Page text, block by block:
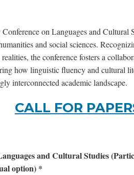
on Languages and
and social sciences.
the conference fosters a
how linguistic fluency and cultural
interconnected academic landscape.
CALL FOR
and Cultural Studies
option) *